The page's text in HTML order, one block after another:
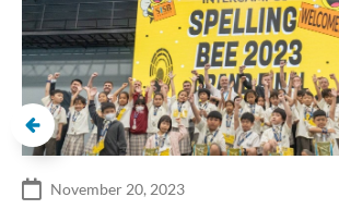
November 20, 2023